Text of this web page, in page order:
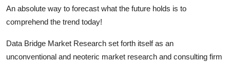
An absolute way to forecast what the future holds is to
comprehend the trend today!
Data Bridge Market Research set forth itself as an
unconventional and neoteric market research and consulting firm